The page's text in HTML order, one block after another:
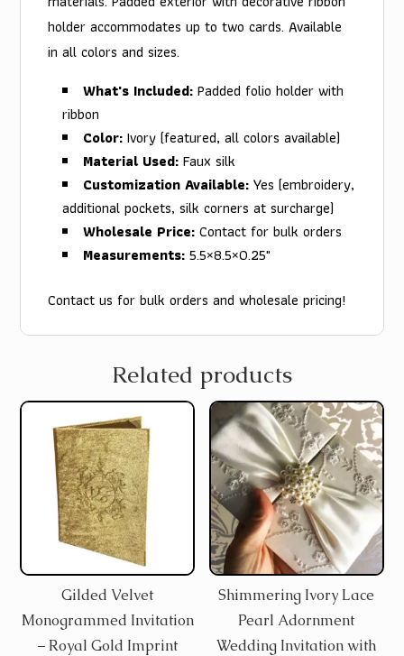
holder accommodates up to two cards. Available
in all colors and sizes.
What's Included: Padded folio holder with
ribbon
Color: Ivory (featured, all colors available)
Material Used: Faux silk
Customization Available: Yes (embroidery,
additional pockets, silk corners at surcharge)
Wholesale Price: Contact for bulk orders
Measurements: 5.5×8.5×0.25"
Contact us for bulk orders and wholesale pricing!
Related products
Gilded Velvet
Monogrammed Invitation
– Royal Gold Imprint
Shimmering Ivory Lace
Pearl Adornment
Wedding Invitation with